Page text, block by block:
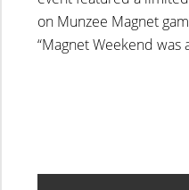
on Munzee Magnet
“Magnet Weekend